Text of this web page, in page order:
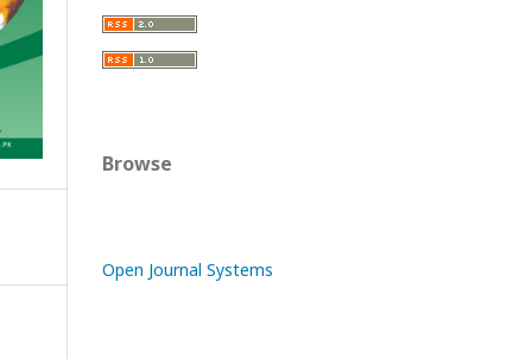
Browse
Open Journal Systems